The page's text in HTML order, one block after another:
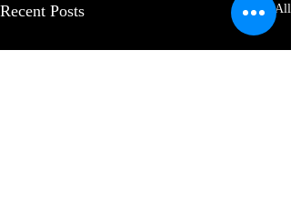
Recent Posts See All